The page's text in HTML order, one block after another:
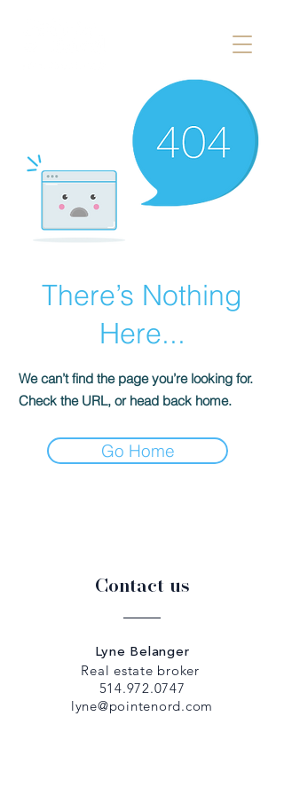
There’s Nothing
Here...
We can’t find the page you’re looking for.
Check the URL, or head back home.
Go Home
Contact us
Lyne Belanger
Real estate broker
514.972.0747
lyne@pointenord.com